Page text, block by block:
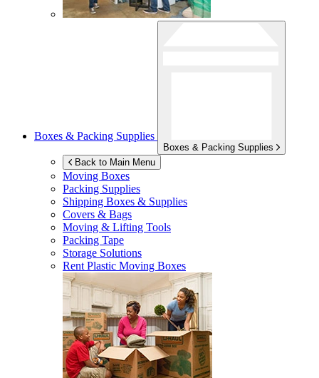
Boxes & Packing Supplies
Boxes & Packing Supplies
Back to Main Menu
Moving Boxes
Packing Supplies
Shipping Boxes & Supplies
Covers & Bags
Moving & Lifting Tools
Packing Tape
Storage Solutions
Rent Plastic Moving Boxes